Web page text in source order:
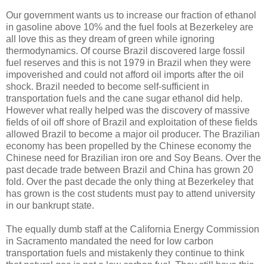
Our government wants us to increase our fraction of ethanol
in gasoline above 10% and the fuel fools at Bezerkeley are
all love this as they dream of green while ignoring
thermodynamics. Of course Brazil discovered large fossil
fuel reserves and this is not 1979 in Brazil when they were
impoverished and could not afford oil imports after the oil
shock. Brazil needed to become self-sufficient in
transportation fuels and the cane sugar ethanol did help.
However what really helped was the discovery of massive
fields of oil off shore of Brazil and exploitation of these fields
allowed Brazil to become a major oil producer. The Brazilian
economy has been propelled by the Chinese economy the
Chinese need for Brazilian iron ore and Soy Beans. Over the
past decade trade between Brazil and China has grown 20
fold. Over the past decade the only thing at Bezerkeley that
has grown is the cost students must pay to attend university
in our bankrupt state.
The equally dumb staff at the California Energy Commission
in Sacramento mandated the need for low carbon
transportation fuels and mistakenly they continue to think